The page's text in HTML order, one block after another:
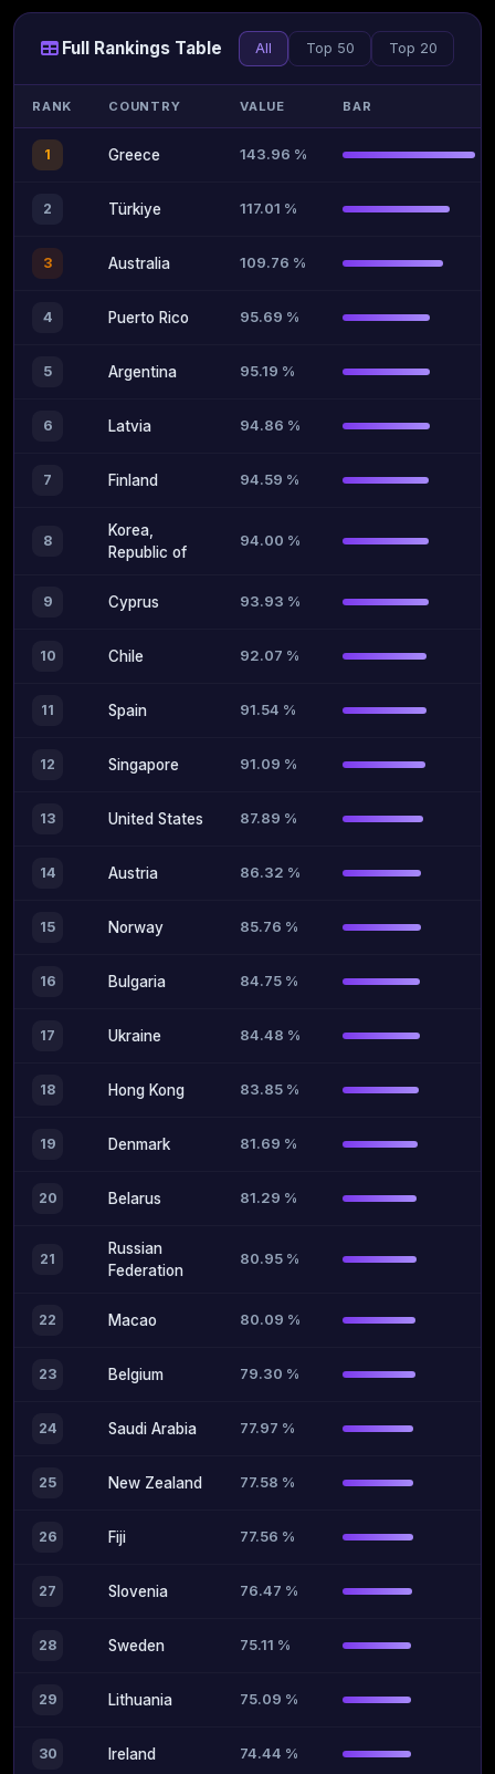
Full Rankings Table All Top 50 Top 20
RANK COUNTRY VALUE BAR
1 Greece 143.96 %
2 Türkiye 117.01 %
3 Australia 109.76 %
4 Puerto Rico 95.69 %
5 Argentina 95.19 %
6 Latvia 94.86 %
7 Finland 94.59 %
8
Korea,
Republic of
94.00 %
9 Cyprus 93.93 %
10 Chile 92.07 %
11 Spain 91.54 %
12 Singapore 91.09 %
13 United States 87.89 %
14 Austria 86.32 %
15 Norway 85.76 %
16 Bulgaria 84.75 %
17 Ukraine 84.48 %
18 Hong Kong 83.85 %
19 Denmark 81.69 %
20 Belarus 81.29 %
21
Russian
Federation
80.95 %
22 Macao 80.09 %
23 Belgium 79.30 %
24 Saudi Arabia 77.97 %
25 New Zealand 77.58 %
26 Fiji 77.56 %
27 Slovenia 76.47 %
28 Sweden 75.11 %
29 Lithuania 75.09 %
30 Ireland 74.44 %